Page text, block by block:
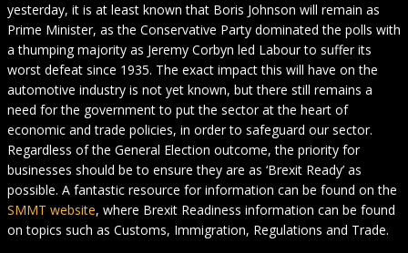
yesterday, it is at least known that Boris Johnson will remain as
Prime Minister, as the Conservative Party dominated the polls with
a thumping majority as Jeremy Corbyn led Labour to suffer its
worst defeat since 1935. The exact impact this will have on the
automotive industry is not yet known, but there still remains a
need for the government to put the sector at the heart of
economic and trade policies, in order to safeguard our sector.
Regardless of the General Election outcome, the priority for
businesses should be to ensure they are as ‘Brexit Ready’ as
possible. A fantastic resource for information can be found on the
SMMT website, where Brexit Readiness information can be found
on topics such as Customs, Immigration, Regulations and Trade.